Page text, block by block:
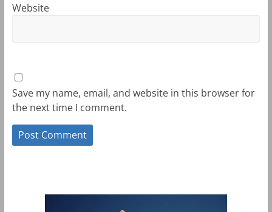
Website
Save my name, email, and website in this browser for
the next time I comment.